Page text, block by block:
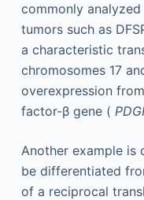
commonly
tumors such as
a characteristic
chromosomes 17
overexpression
factor-β gene (
Another example is
be differentiated
of a reciprocal